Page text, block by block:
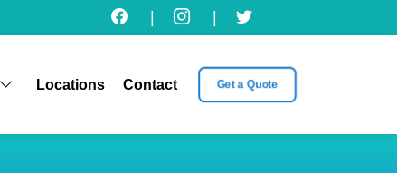
Locations Contact Get a Quote